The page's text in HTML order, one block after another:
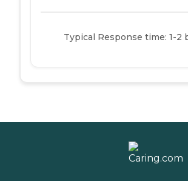
Typical Response time: 1-2